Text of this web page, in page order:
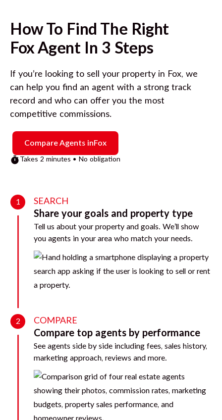
How To Find The Right
FoxAgent In 3 Steps
If you’re looking to sell your property in Fox, we
can help you find an agent with a strong track
record and who can offer you the most
competitive commissions.
Compare Agents inFox
Takes 2 minutes • No obligation
1 SEARCH
Share your goals and property type
Tell us about your property and goals. We’ll show
you agents in your area who match your needs.
2 COMPARE
Compare top agents by performance
See agents side by side including fees, sales history,
marketing approach, reviews and more.